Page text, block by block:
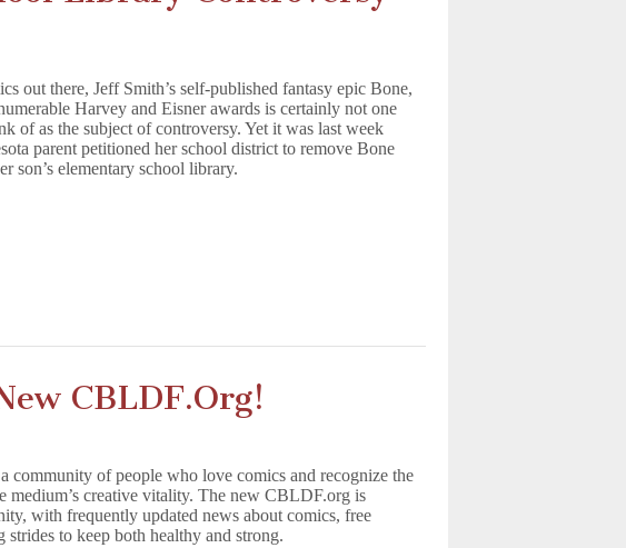
out there, Jeff Smith’s self-published fantasy epic Bone,
Harvey and Eisner awards is certainly not one
of as the subject of controversy. Yet it was last week
parent petitioned her school district to remove Bone
son’s elementary school library.
CBLDF.Org!
community of people who love comics and recognize the
medium’s creative vitality. The new CBLDF.org is
with frequently updated news about comics, free
to keep both healthy and strong.